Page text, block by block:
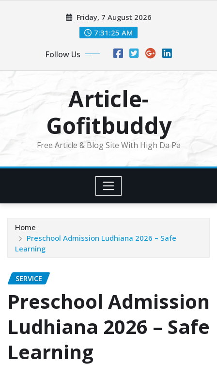
Friday, 7 August 2026
7:31:25 AM
Follow Us
Article-
Gofitbuddy
Free Article & Blog Site With High Da Pa
Home
Preschool Admission Ludhiana 2026 – Safe
Learning
SERVICE
Preschool Admission
Ludhiana 2026 – Safe
Learning